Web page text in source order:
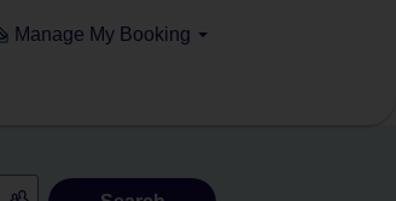
Manage My Booking